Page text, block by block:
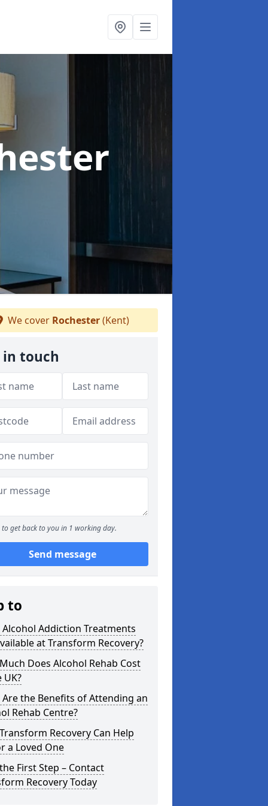
We cover Rochester(Kent)
in touch
to get back to you in 1 working day.
Send message
to
Addiction Treatments
at Transform Recovery?
Does Alcohol Rehab Cost
UK?
Are the Benefits of Attending an
Rehab Centre?
Recovery Can Help
a Loved One
First Step – Contact
Recovery Today